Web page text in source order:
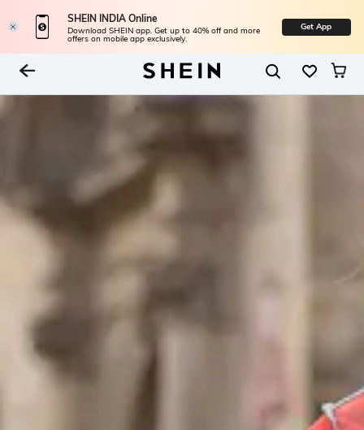
SHEIN INDIA Online
Download SHEIN app. Get up to 40% off and more
offers on mobile app exclusively.
Get App